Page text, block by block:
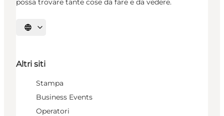
possa trovare tante cose da fare e da vedere.
Seleziona la lingua
Altri siti
Stampa
Business Events
Operatori